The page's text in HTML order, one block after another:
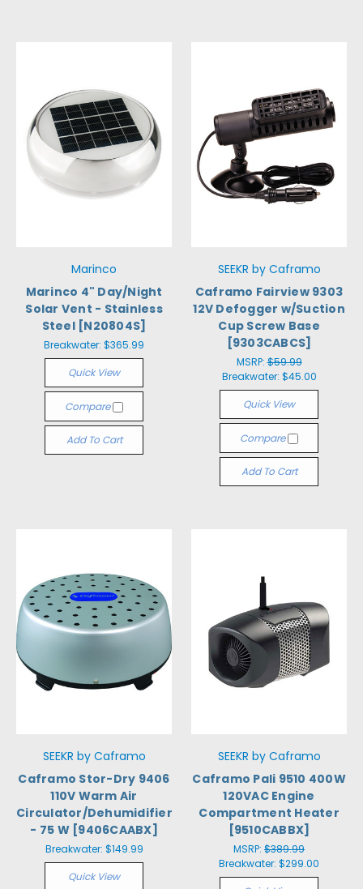
Marinco
Marinco 4" Day/Night
Solar Vent - Stainless
Steel [N20804S]
Breakwater: $365.99
Quick View
Compare
Add To Cart
SEEKR by Caframo
Caframo Fairview 9303
12V Defogger w/Suction
Cup Screw Base
[9303CABCS]
MSRP:$59.99
Breakwater: $45.00
Quick View
Compare
Add To Cart
SEEKR by Caframo
Caframo Stor-Dry 9406
110V Warm Air
Circulator/Dehumidifier
- 75 W [9406CAABX]
Breakwater: $149.99
Quick View
SEEKR by Caframo
Caframo Pali 9510 400W
120VAC Engine
Compartment Heater
[9510CABBX]
MSRP: $389.99
Breakwater: $299.00